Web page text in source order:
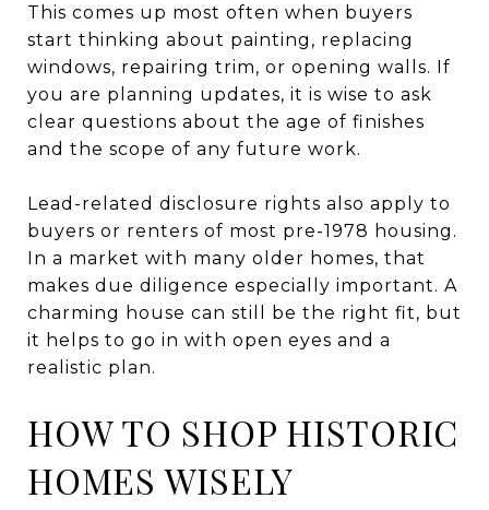
This comes up most often when buyers
start thinking about painting, replacing
windows, repairing trim, or opening walls. If
you are planning updates, it is wise to ask
clear questions about the age of finishes
and the scope of any future work.
Lead-related disclosure rights also apply to
buyers or renters of most pre-1978 housing.
In a market with many older homes, that
makes due diligence especially important. A
charming house can still be the right fit, but
it helps to go in with open eyes and a
realistic plan.
HOW TO SHOP HISTORIC
HOMES WISELY